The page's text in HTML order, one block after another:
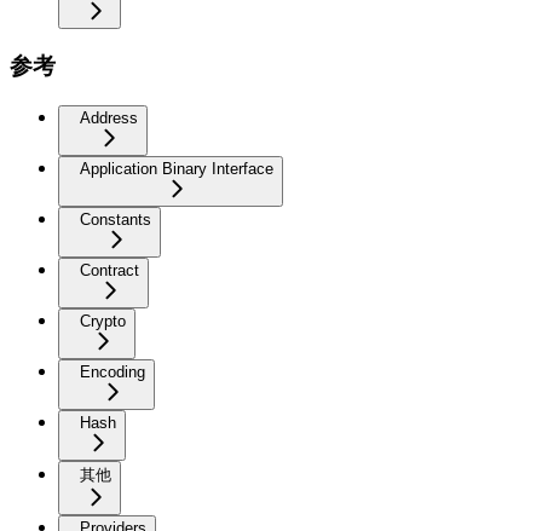
参考
Address
Application Binary Interface
Constants
Contract
Crypto
Encoding
Hash
其他